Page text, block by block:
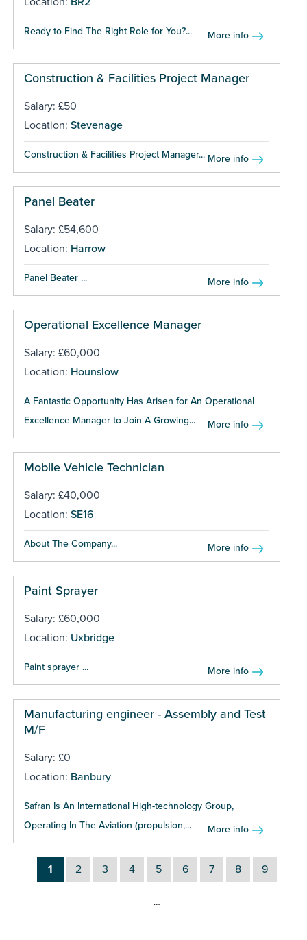
Ready to Find The Right Role for You?... More info
Construction & Facilities Project Manager
Salary: £50
Location: Stevenage
Construction & Facilities Project Manager... More info
Panel Beater
Salary: £54,600
Location: Harrow
Panel Beater ... More info
Operational Excellence Manager
Salary: £60,000
Location: Hounslow
A Fantastic Opportunity Has Arisen for An Operational
Excellence Manager to Join A Growing...
More info
Mobile Vehicle Technician
Salary: £40,000
Location: SE16
About The Company... More info
Paint Sprayer
Salary: £60,000
Location: Uxbridge
Paint sprayer ... More info
Manufacturing engineer - Assembly and Test
M/F
Salary: £0
Location: Banbury
Safran Is An International High-technology Group,
Operating In The Aviation (propulsion,...
More info
1 2 3 4 5 6 7 8 9
…